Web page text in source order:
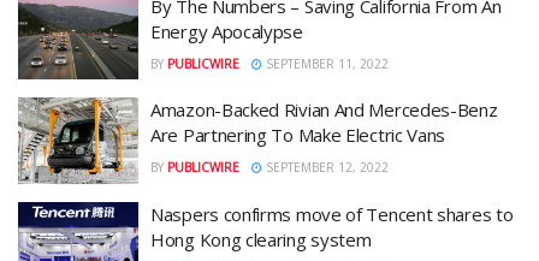
By The Numbers – Saving California From An
Energy Apocalypse
BY PUBLICWIRE SEPTEMBER 11, 2022
Amazon-Backed Rivian And Mercedes-Benz
Are Partnering To Make Electric Vans
BY PUBLICWIRE SEPTEMBER 12, 2022
Naspers confirms move of Tencent shares to
Hong Kong clearing system